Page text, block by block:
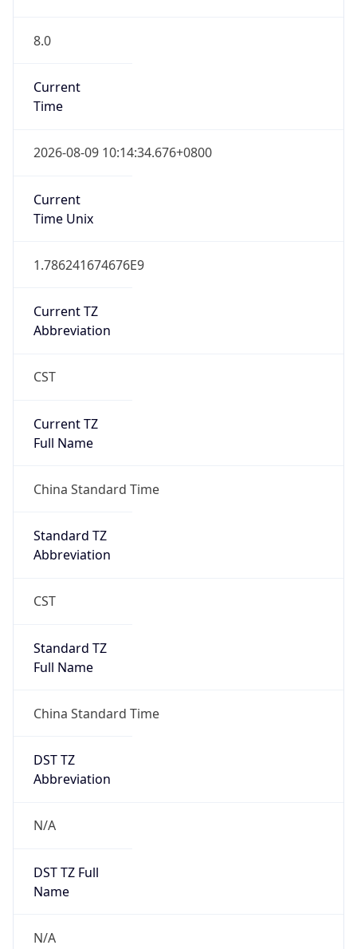
8.0
Current
Time
2026-08-09 10:14:34.676+0800
Current
Time Unix
1.786241674676E9
Current TZ
Abbreviation
CST
Current TZ
Full Name
China Standard Time
Standard TZ
Abbreviation
CST
Standard TZ
Full Name
China Standard Time
DST TZ
Abbreviation
N/A
DST TZ Full
Name
N/A